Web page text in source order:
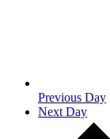
Previous Day
Next Day